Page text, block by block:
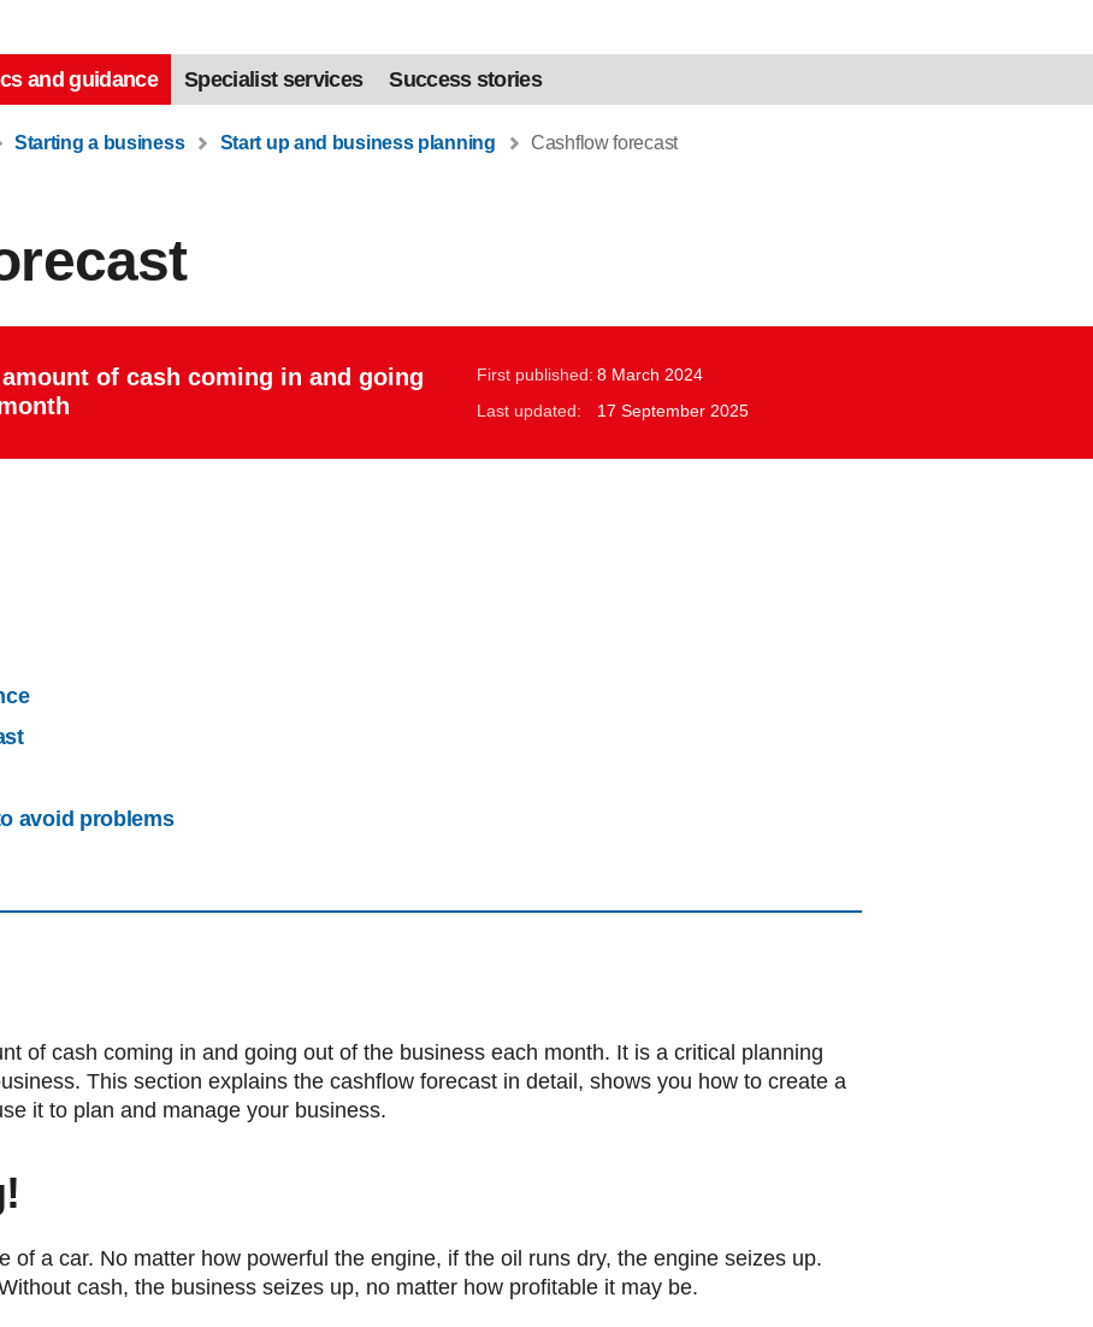
and guidance Specialist services Success stories
Starting a business Start up and business planning Cashflow forecast
of cash coming in and going
First published: 8 March 2024
Last updated:
17 September 2025
avoid problems
of cash coming in and going out of the business each month. It is a critical planning
This section explains the cashflow forecast in detail, shows you how to create a
it to plan and manage your business.
of a car. No matter how powerful the engine, if the oil runs dry, the engine seizes up.
cash, the business seizes up, no matter how profitable it may be.